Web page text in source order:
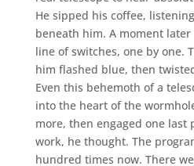
He sipped his coffee,
beneath him. A moment
line of switches, one by one.
him flashed blue, then
Even this behemoth of a
into the heart of the
more, then engaged one last
work, he thought. The
hundred times now. There